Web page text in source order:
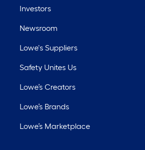
Investors
Newsroom
Lowe's Suppliers
Safety Unites Us
Lowe’s Creators
Lowe’s Brands
Lowe’s Marketplace